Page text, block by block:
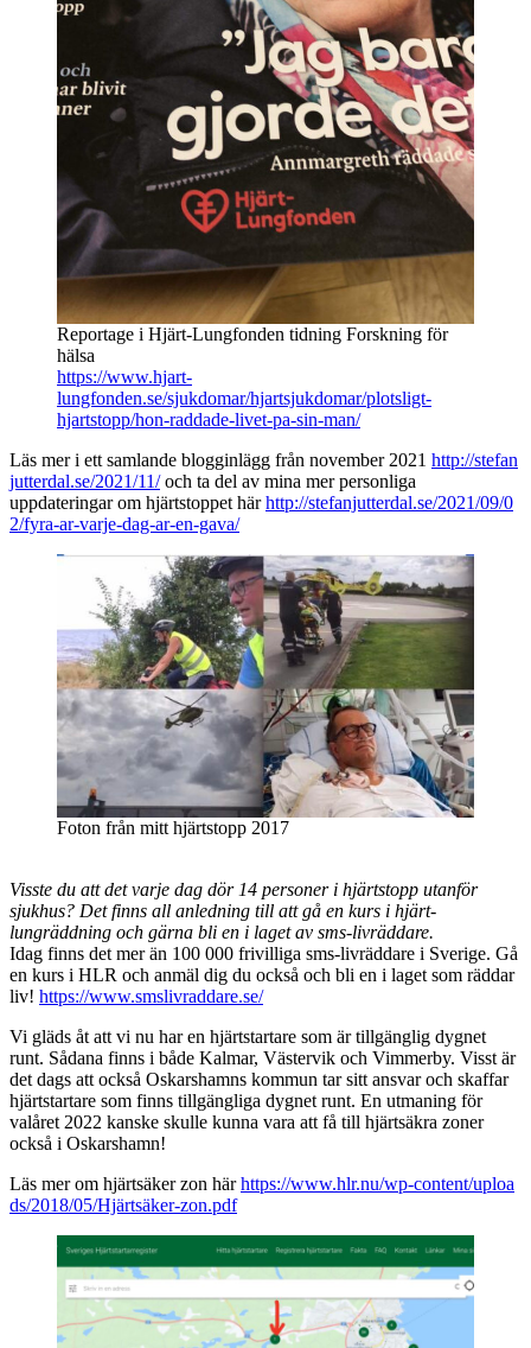
Reportage i Hjärt-Lungfonden tidning Forskning för
hälsa
https://www.hjart-
lungfonden.se/sjukdomar/hjartsjukdomar/plotsligt-
hjartstopp/hon-raddade-livet-pa-sin-man/
Läs mer i ett samlande blogginlägg från november 2021 http://stefan
jutterdal.se/2021/11/och ta del av mina mer personliga
uppdateringar om hjärtstoppet härhttp://stefanjutterdal.se/2021/09/0
2/fyra-ar-varje-dag-ar-en-gava/
Foton från mitt hjärtstopp 2017
Visste du att det varje dag dör 14 personer i hjärtstopp utanför
sjukhus? Det finns all anledning till att gå en kurs i hjärt-
lungräddning och gärna bli en i laget av sms-livräddare.
Idag finns det mer än 100 000 frivilliga sms-livräddare i Sverige. Gå
en kurs i HLR och anmäl dig du också och bli en i laget som räddar
liv! https://www.smslivraddare.se/
Vi gläds åt att vi nu har en hjärtstartare som är tillgänglig dygnet
runt. Sådana finns i både Kalmar, Västervik och Vimmerby. Visst är
det dags att också Oskarshamns kommun tar sitt ansvar och skaffar
hjärtstartare som finns tillgängliga dygnet runt. En utmaning för
valåret 2022 kanske skulle kunna vara att få till hjärtsäkra zoner
också i Oskarshamn!
Läs mer om hjärtsäker zon härhttps://www.hlr.nu/wp-content/uploa
ds/2018/05/Hjärtsäker-zon.pdf